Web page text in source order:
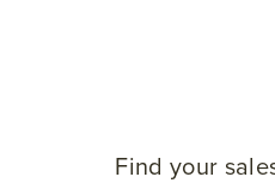
Find your